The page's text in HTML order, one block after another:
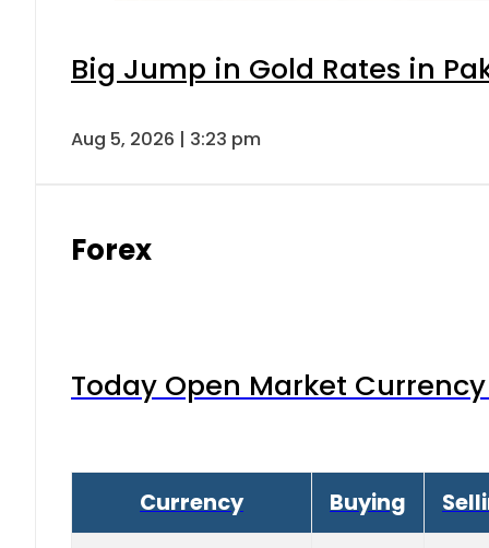
Big Jump in Gold Rates in
Aug 5, 2026 | 3:23 pm
Forex
Today Open Market
Currency Buying